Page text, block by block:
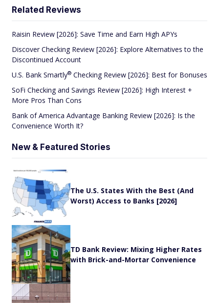
Related Reviews
Raisin Review [2026]: Save Time and Earn High APYs
Discover Checking Review [2026]: Explore Alternatives to the
Discontinued Account
U.S. Bank Smartly® Checking Review [2026]: Best for Bonuses
SoFi Checking and Savings Review [2026]: High Interest +
More Pros Than Cons
Bank of America Advantage Banking Review [2026]: Is the
Convenience Worth It?
New & Featured Stories
The U.S. States With the Best (And
Worst) Access to Banks [2026]
TD Bank Review: Mixing Higher Rates
with Brick-and-Mortar Convenience